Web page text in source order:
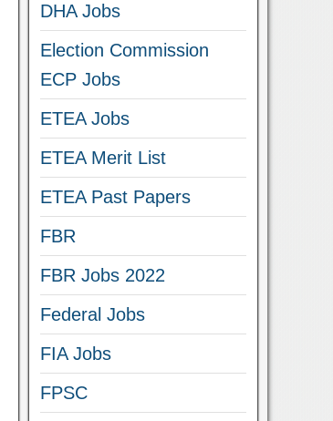
DHA Jobs
Election Commission
ECP Jobs
ETEA Jobs
ETEA Merit List
ETEA Past Papers
FBR
FBR Jobs 2022
Federal Jobs
FIA Jobs
FPSC